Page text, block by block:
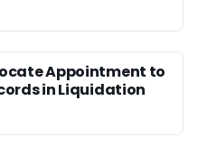
Appointment to
in Liquidation